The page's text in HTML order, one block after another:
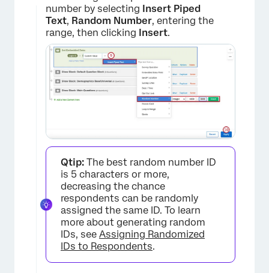
number by selecting Insert Piped
Text, Random Number, entering the
range, then clicking Insert.
Qtip: The best random number ID
is 5 characters or more,
decreasing the chance
respondents can be randomly
assigned the same ID. To learn
more about generating random
IDs, see Assigning Randomized
IDs to Respondents.